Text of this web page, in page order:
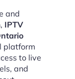
and
IPTV
platform
to live
and